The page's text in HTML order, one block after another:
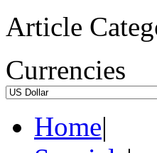
Article
Currencies
Home|